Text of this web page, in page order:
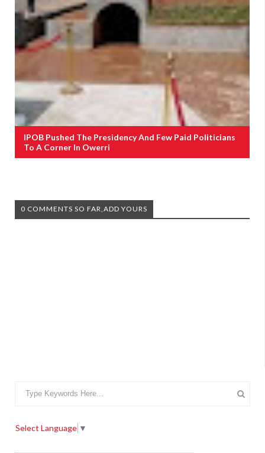
IPOB Pushed The Presidency And Few Paid Politicians
To A Corner In Owerri
0 COMMENTS SO FAR,ADD YOURS
Select Language ▼